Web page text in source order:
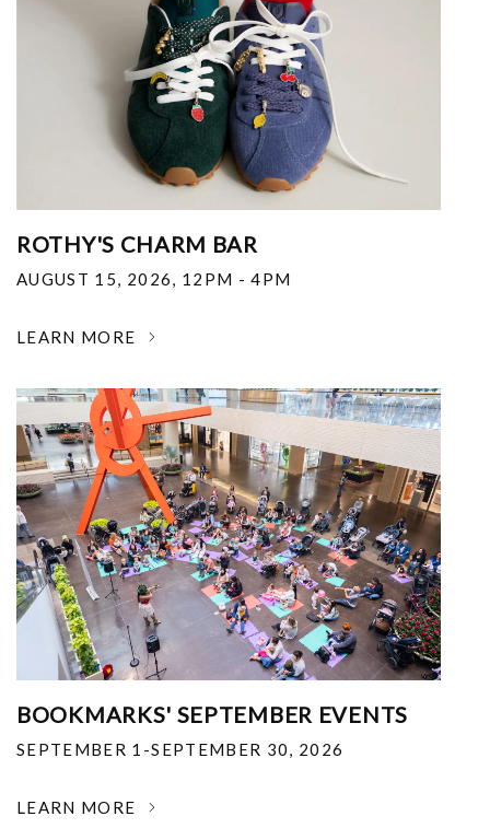
ROTHY'S CHARM BAR
AUGUST 15, 2026, 12PM - 4PM
LEARN MORE
BOOKMARKS' SEPTEMBER EVENTS
SEPTEMBER 1-SEPTEMBER 30, 2026
LEARN MORE